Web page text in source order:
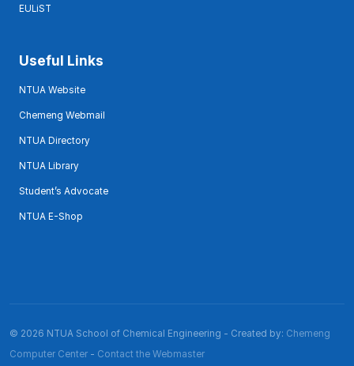
EULiST
Useful Links
NTUA Website
Chemeng Webmail
NTUA Directory
NTUA Library
Student’s Advocate
NTUA E-Shop
© 2026 NTUA School of Chemical Engineering - Created by: Chemeng
Computer Center - Contact the Webmaster